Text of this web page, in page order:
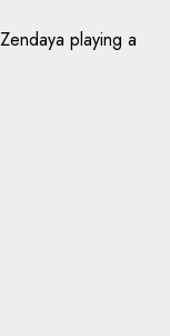
playing a